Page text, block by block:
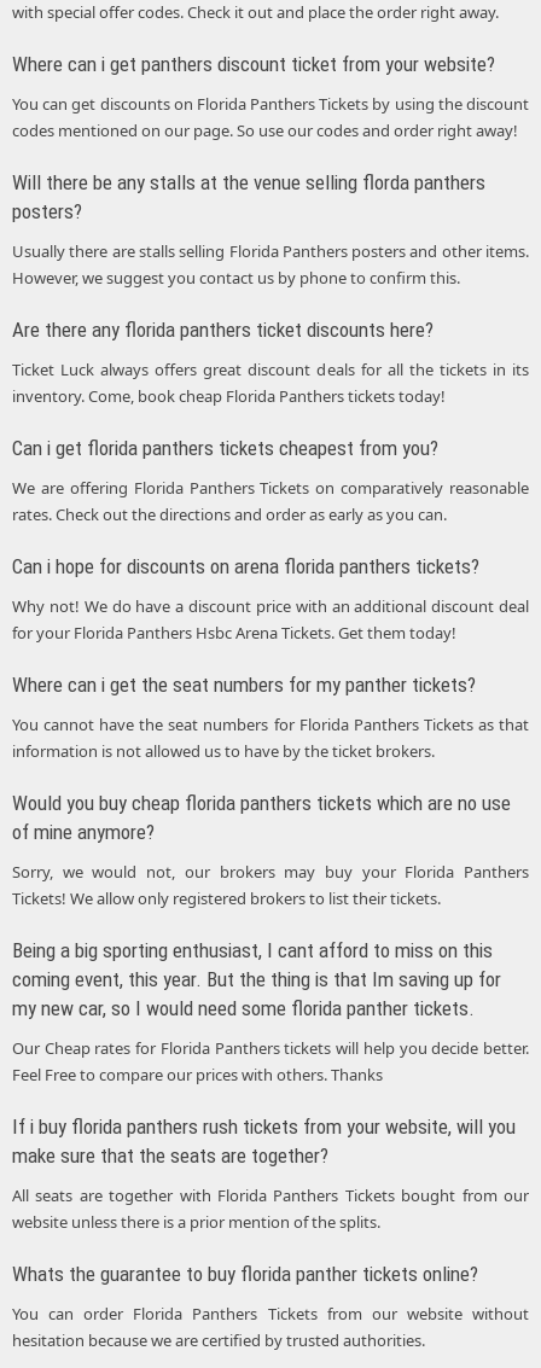
with special offer codes. Check it out and place the order right away.
Where can i get panthers discount ticket from your website?
You can get discounts on Florida Panthers Tickets by using the discount
codes mentioned on our page. So use our codes and order right away!
Will there be any stalls at the venue selling florda panthers
posters?
Usually there are stalls selling Florida Panthers posters and other items.
However, we suggest you contact us by phone to confirm this.
Are there any florida panthers ticket discounts here?
Ticket Luck always offers great discount deals for all the tickets in its
inventory. Come, book cheap Florida Panthers tickets today!
Can i get florida panthers tickets cheapest from you?
We are offering Florida Panthers Tickets on comparatively reasonable
rates. Check out the directions and order as early as you can.
Can i hope for discounts on arena florida panthers tickets?
Why not! We do have a discount price with an additional discount deal
for your Florida Panthers Hsbc Arena Tickets. Get them today!
Where can i get the seat numbers for my panther tickets?
You cannot have the seat numbers for Florida Panthers Tickets as that
information is not allowed us to have by the ticket brokers.
Would you buy cheap florida panthers tickets which are no use
of mine anymore?
Sorry, we would not, our brokers may buy your Florida Panthers
Tickets! We allow only registered brokers to list their tickets.
Being a big sporting enthusiast, I cant afford to miss on this
coming event, this year. But the thing is that Im saving up for
my new car, so I would need some florida panther tickets.
Our Cheap rates for Florida Panthers tickets will help you decide better.
Feel Free to compare our prices with others. Thanks
If i buy florida panthers rush tickets from your website, will you
make sure that the seats are together?
All seats are together with Florida Panthers Tickets bought from our
website unless there is a prior mention of the splits.
Whats the guarantee to buy florida panther tickets online?
You can order Florida Panthers Tickets from our website without
hesitation because we are certified by trusted authorities.